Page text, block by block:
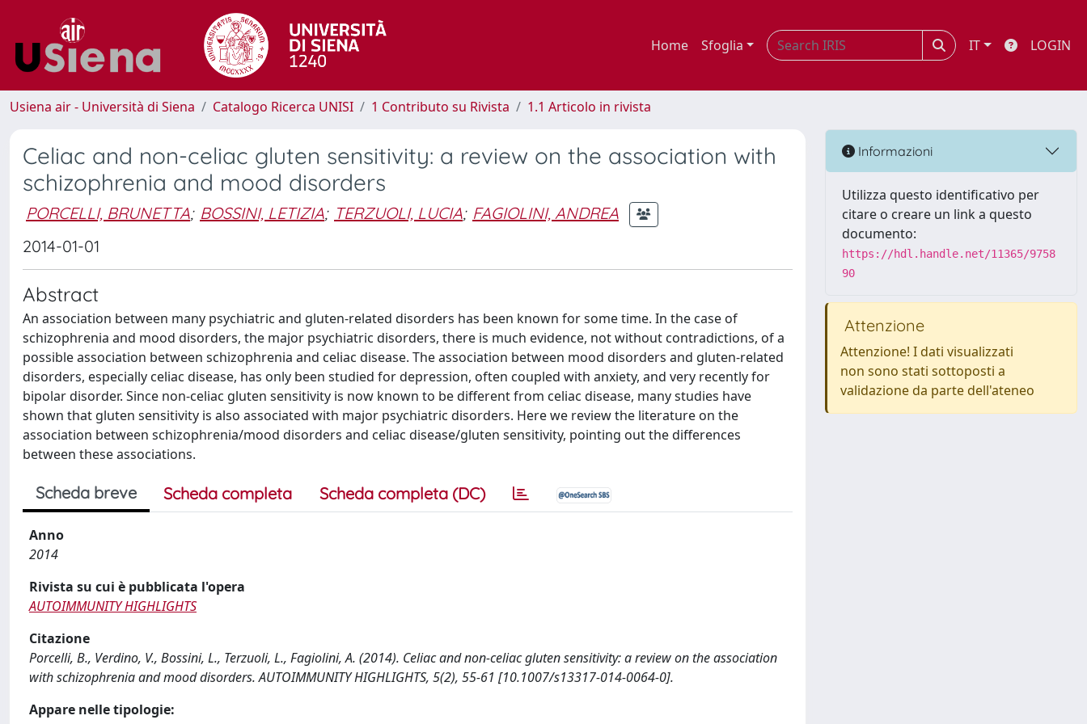
Home Sfoglia IT LOGIN
Usiena air - Università di Siena Catalogo Ricerca UNISI 1 Contributo su Rivista 1.1 Articolo in rivista
Celiac and non-celiac gluten sensitivity: a review on the association with
schizophrenia and mood disorders
PORCELLI, BRUNETTA; BOSSINI, LETIZIA; TERZUOLI, LUCIA; FAGIOLINI, ANDREA
2014-01-01
Abstract
An association between many psychiatric and gluten-related disorders has been known for some time. In the case of
schizophrenia and mood disorders, the major psychiatric disorders, there is much evidence, not without contradictions, of a
possible association between schizophrenia and celiac disease. The association between mood disorders and gluten-related
disorders, especially celiac disease, has only been studied for depression, often coupled with anxiety, and very recently for
bipolar disorder. Since non-celiac gluten sensitivity is now known to be different from celiac disease, many studies have
shown that gluten sensitivity is also associated with major psychiatric disorders. Here we review the literature on the
association between schizophrenia/mood disorders and celiac disease/gluten sensitivity, pointing out the differences
between these associations.
Scheda breve Scheda completa Scheda completa (DC)
Anno
2014
Rivista su cui è pubblicata l'opera
AUTOIMMUNITY HIGHLIGHTS
Citazione
Porcelli, B., Verdino, V., Bossini, L., Terzuoli, L., Fagiolini, A. (2014). Celiac and non-celiac gluten sensitivity: a review on the association
with schizophrenia and mood disorders. AUTOIMMUNITY HIGHLIGHTS, 5(2), 55-61 [10.1007/s13317-014-0064-0].
Appare nelle tipologie:
Informazioni
Utilizza questo identificativo per
citare o creare un link a questo
documento:
https://hdl.handle.net/11365/9758
90
Attenzione
Attenzione! I dati visualizzati
non sono stati sottoposti a
validazione da parte dell'ateneo